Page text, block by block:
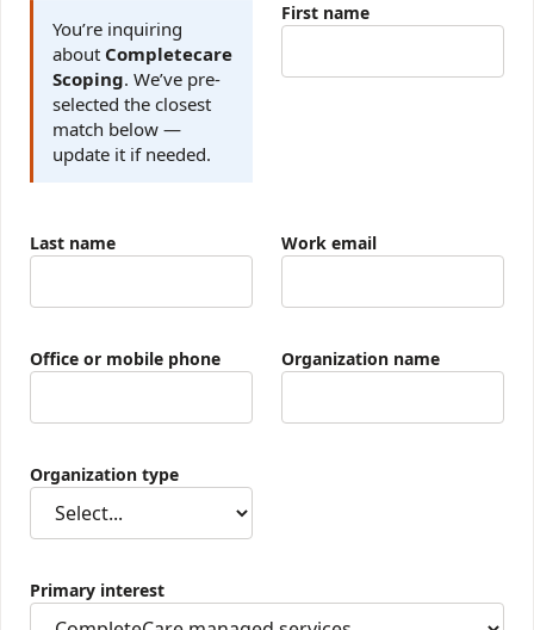
You’re inquiring
about Completecare
Scoping. We’ve pre-
selected the closest
match below —
update it if needed.
First name
Last name Work email
Office or mobile phone Organization name
Organization type
Primary interest